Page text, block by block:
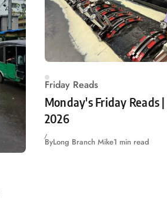
Friday Reads
Monday's Friday Reads |
2026
ByLong Branch Mike1 min read